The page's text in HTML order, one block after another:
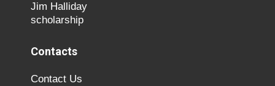
Jim Halliday
scholarship
Contacts
Contact Us